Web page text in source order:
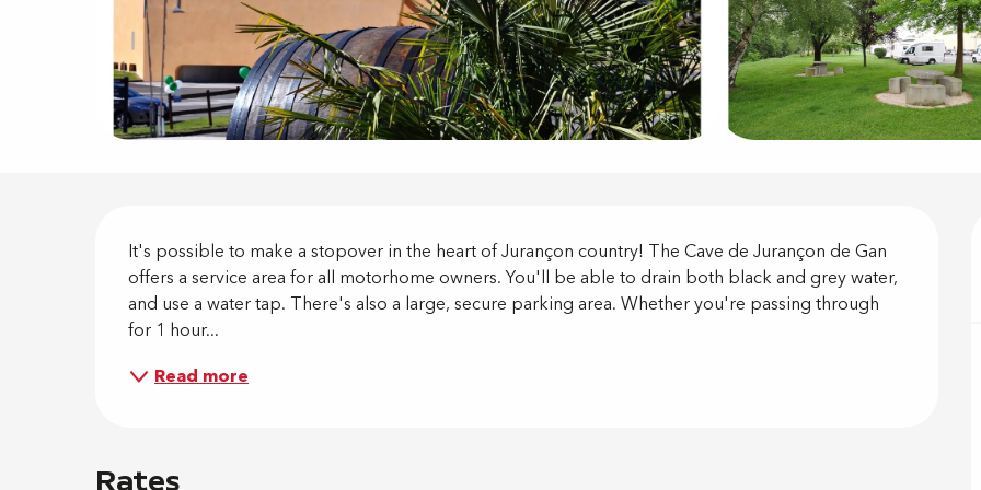
Description
It's possible to make a stopover in the heart of Jurançon country! The Cave de Jurançon de Gan
offers a service area for all motorhome owners. You'll be able to drain both black and grey water,
and use a water tap. There's also a large, secure parking area. Whether you're passing through
for 1 hour...
Read more
Rates